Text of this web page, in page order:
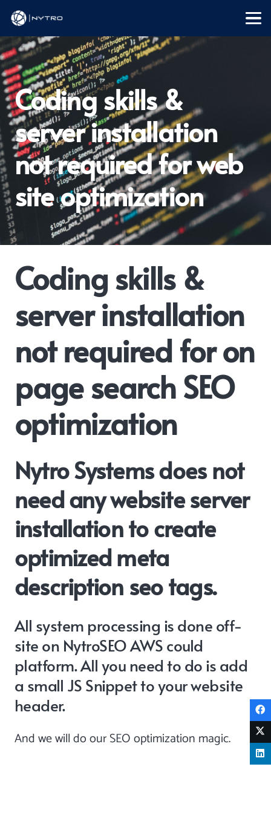
Coding skills &
server installation
not required for web
site optimization
Coding skills &
server installation
not required for on
page search SEO
optimization
Nytro Systems does not
need any website server
installation to create
optimized meta
description seo tags.
All system processing is done off-
site on NytroSEO AWS could
platform. All you need to do is add
a small JS Snippetto your website
header.
And we will do our SEO optimization magic.